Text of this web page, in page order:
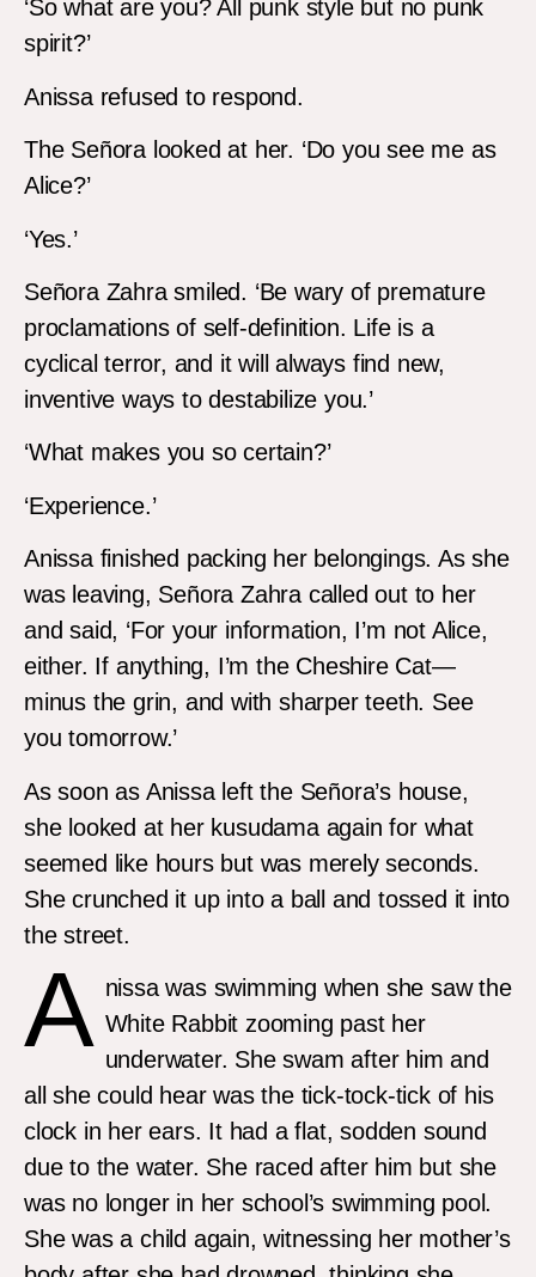
‘So what are you? All punk style but no punk
spirit?’
Anissa refused to respond.
The Señora looked at her. ‘Do you see me as
Alice?’
‘Yes.’
Señora Zahra smiled. ‘Be wary of premature
proclamations of self-definition. Life is a
cyclical terror, and it will always find new,
inventive ways to destabilize you.’
‘What makes you so certain?’
‘Experience.’
Anissa finished packing her belongings. As she
was leaving, Señora Zahra called out to her
and said, ‘For your information, I’m not Alice,
either. If anything, I’m the Cheshire Cat—
minus the grin, and with sharper teeth. See
you tomorrow.’
As soon as Anissa left the Señora’s house,
she looked at her kusudama again for what
seemed like hours but was merely seconds.
She crunched it up into a ball and tossed it into
the street.
A nissa was swimming when she saw the
White Rabbit zooming past her
underwater. She swam after him and
all she could hear was the tick-tock-tick of his
clock in her ears. It had a flat, sodden sound
due to the water. She raced after him but she
was no longer in her school’s swimming pool.
She was a child again, witnessing her mother’s